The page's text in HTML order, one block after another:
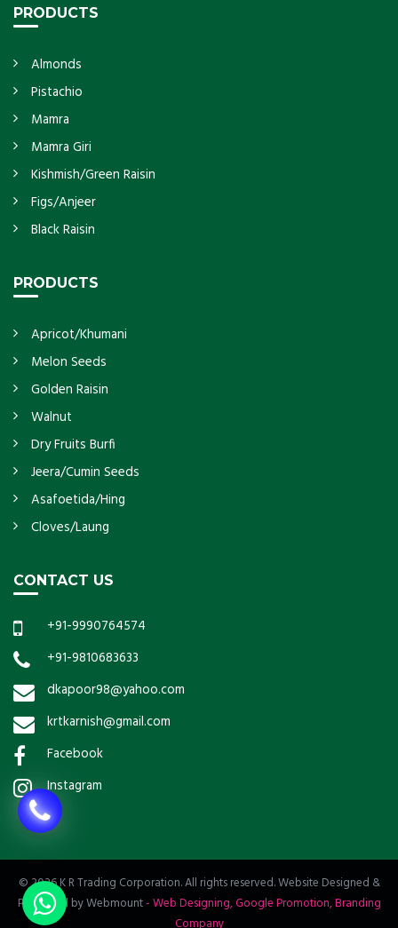
PRODUCTS
Almonds
Pistachio
Mamra
Mamra Giri
Kishmish/Green Raisin
Figs/Anjeer
Black Raisin
PRODUCTS
Apricot/Khumani
Melon Seeds
Golden Raisin
Walnut
Dry Fruits Burfi
Jeera/Cumin Seeds
Asafoetida/Hing
Cloves/Laung
CONTACT US
+91-9990764574
+91-9810683633
dkapoor98@yahoo.com
krtkarnish@gmail.com
Facebook
Instagram
© 2026 K R Trading Corporation. All rights reserved. Website Designed &
Promoted by Webmount-Web Designing,Google Promotion,Branding
Company